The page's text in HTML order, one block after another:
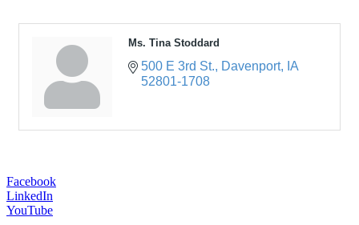
Ms. Tina Stoddard
500 E 3rd St. Davenport
IA
52801-1708
Facebook
LinkedIn
YouTube